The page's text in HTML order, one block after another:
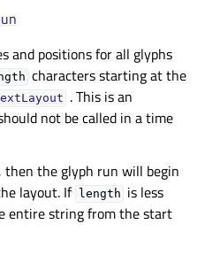
and positions for all glyphs
characters starting at the
. This is an
not be called in a time
then the glyph run will begin
layout. If length is less
entire string from the start